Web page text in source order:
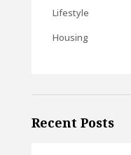
Lifestyle
Housing
Recent Posts